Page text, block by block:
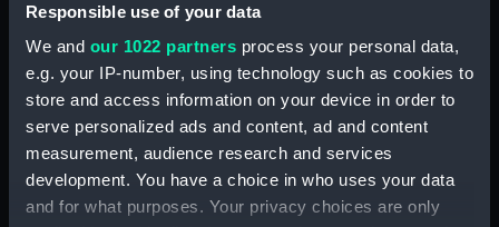
Responsible use of your data
We and our 1022 partners process your personal data,
e.g. your IP-number, using technology such as cookies to
store and access information on your device in order to
serve personalized ads and content, ad and content
measurement, audience research and services
development. You have a choice in who uses your data
and for what purposes. Your privacy choices are only
study of HMS 'Queen' at Malta,
(PAI0861)
(Recto) Malta 1852, from the
stern port of Trafalgar; (Verso)
(PAI0862)